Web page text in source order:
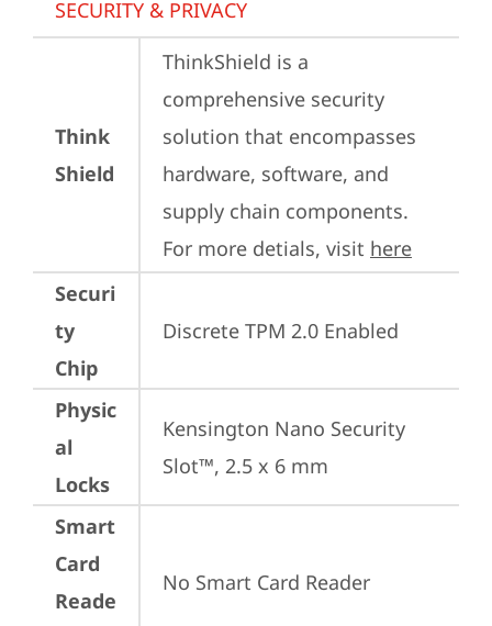
SECURITY & PRIVACY
Think
Shield
ThinkShield is a
comprehensive security
solution that encompasses
hardware, software, and
supply chain components.
For more detials, visit here
Securi
ty
Chip
Discrete TPM 2.0 Enabled
Physic
al
Locks
Kensington Nano Security
Slot™, 2.5 x 6 mm
Smart
Card
Reade
No Smart Card Reader